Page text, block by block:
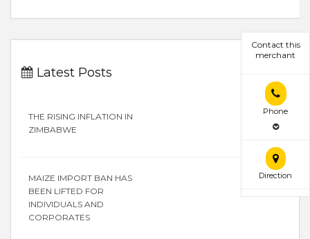
Contact this
merchant
Phone
Direction
Latest Posts
THE RISING INFLATION IN
ZIMBABWE
MAIZE IMPORT BAN HAS
BEEN LIFTED FOR
INDIVIDUALS AND
CORPORATES